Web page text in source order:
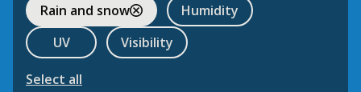
Rain and snow
Humidity
UV
Visibility
Select all